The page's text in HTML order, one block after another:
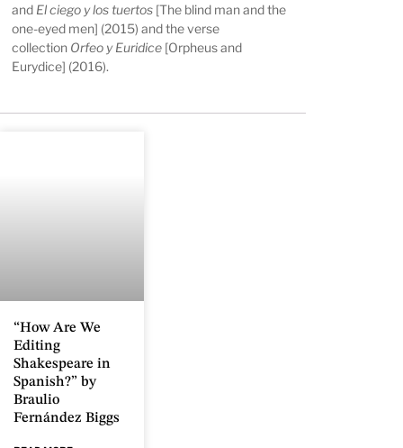
and El ciego y los tuertos [The blind man and the
one-eyed men] (2015) and the verse
collection Orfeo y Euridice [Orpheus and
Eurydice] (2016).
“How Are We
Editing
Shakespeare in
Spanish?” by
Braulio
Fernández Biggs